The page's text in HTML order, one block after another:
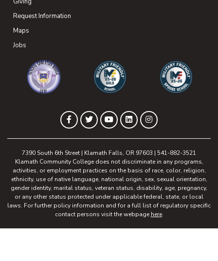
Request Information
Maps
Jobs
Facebook
(opens in new tab)
Twitter
(opens in new tab)
YouTube
(opens in new tab)
LinkedIn
(opens in new tab)
Instagram
(opens in new tab)
7390 South 6th Street | Klamath Falls, OR 97603 | 541-882-3521
Klamath Community College does not discriminate in any programs,
activities, or employment practices on the basis of race, color, religion,
ethnicity, use of native language, national origin, sex, sexual orientation,
gender identity, marital status, veteran status, disability, age, pregnancy,
or any other status protected under applicable federal, state, or local
laws. For further policy information and for a full list of regulatory specific
contact persons visit the webpage here.